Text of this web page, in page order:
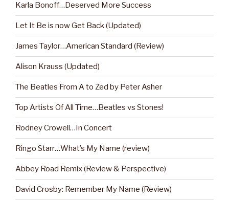
Karla Bonoff…Deserved More Success
Let It Be is now Get Back (Updated)
James Taylor…American Standard (Review)
Alison Krauss (Updated)
The Beatles From A to Zed by Peter Asher
Top Artists Of All Time…Beatles vs Stones!
Rodney Crowell…In Concert
Ringo Starr…What’s My Name (review)
Abbey Road Remix (Review & Perspective)
David Crosby: Remember My Name (Review)